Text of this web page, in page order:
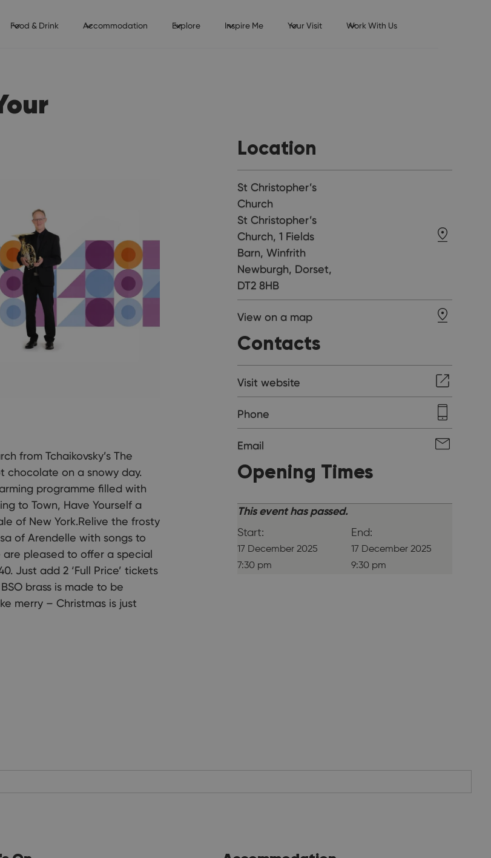
Food & Drink Accommodation Explore Inspire Me Your Visit Work With Us
from Tchaikovsky’s The
chocolate on a snowy day.
programme filled with
to Town, Have Yourself a
of New York.Relive the frosty
of Arendelle with songs to
are pleased to offer a special
Just add 2 ‘Full Price’ tickets
brass is made to be
merry – Christmas is just
Location
St Christopher’s
Church
St Christopher’s
Church, 1 Fields
Barn, Winfrith
Newburgh, Dorset,
DT2 8HB
View on a map
Contacts
Visit website
Phone
Email
Opening Times
This event has passed.
Start:
17 December 2025
7:30 pm
End:
17 December 2025
9:30 pm